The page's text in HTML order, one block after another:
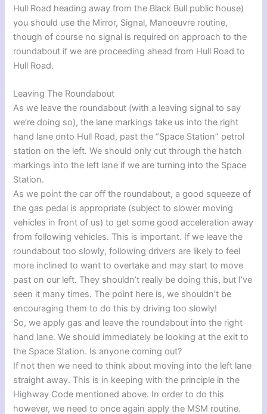
Hull Road heading away from the Black Bull public house)
you should use the Mirror, Signal, Manoeuvre routine,
though of course no signal is required on approach to the
roundabout if we are proceeding ahead from Hull Road to
Hull Road.
Leaving The Roundabout
As we leave the roundabout (with a leaving signal to say
we’re doing so), the lane markings take us into the right
hand lane onto Hull Road, past the “Space Station” petrol
station on the left. We should only cut through the hatch
markings into the left lane if we are turning into the Space
Station.
As we point the car off the roundabout, a good squeeze of
the gas pedal is appropriate (subject to slower moving
vehicles in front of us) to get some good acceleration away
from following vehicles. This is important. If we leave the
roundabout too slowly, following drivers are likely to feel
more inclined to want to overtake and may start to move
past on our left. They shouldn’t really be doing this, but I’ve
seen it many times. The point here is, we shouldn’t be
encouraging them to do this by driving too slowly!
So, we apply gas and leave the roundabout into the right
hand lane. We should immediately be looking at the exit to
the Space Station. Is anyone coming out?
If not then we need to think about moving into the left lane
straight away. This is in keeping with the principle in the
Highway Code mentioned above. In order to do this
however, we need to once again apply the MSM routine.